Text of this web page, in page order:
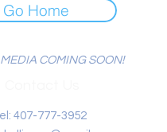
Go Home
COMING SOON!
407-777-3952